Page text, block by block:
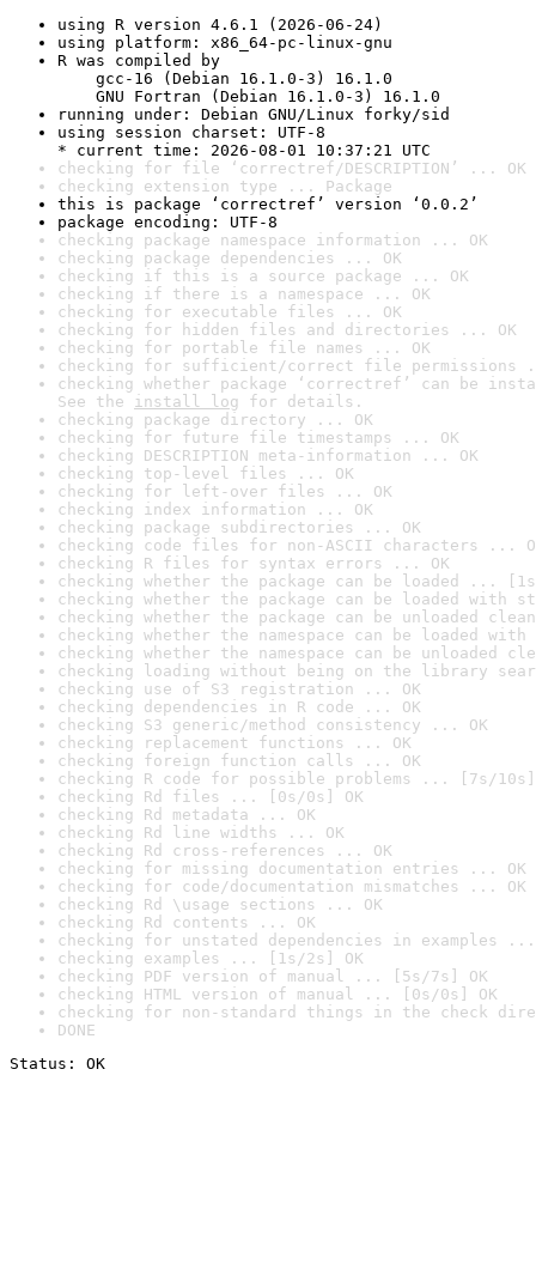
using R version 4.6.1 (2026-06-24)
using platform: x86_64-pc-linux-gnu
R was compiled by
gcc-16 (Debian 16.1.0-3) 16.1.0
GNU Fortran (Debian 16.1.0-3) 16.1.0
running under: Debian GNU/Linux forky/sid
using session charset: UTF-8
* current time: 2026-08-01 10:37:21 UTC
checking for file ‘correctref/DESCRIPTION’ ... OK
checking extension type ... Package
this is package ‘correctref’ version ‘0.0.2’
package encoding: UTF-8
checking package namespace information ... OK
checking package dependencies ... OK
checking if this is a source package ... OK
checking if there is a namespace ... OK
checking for executable files ... OK
checking for hidden files and directories ... OK
checking for portable file names ... OK
checking for sufficient/correct file permissions
checking whether package ‘correctref’ can be
See the install log for details.
checking package directory ... OK
checking for future file timestamps ... OK
checking DESCRIPTION meta-information ... OK
checking top-level files ... OK
checking for left-over files ... OK
checking index information ... OK
checking package subdirectories ... OK
checking code files for non-ASCII characters ...
checking R files for syntax errors ... OK
checking whether the package can be loaded ...
checking whether the package can be loaded with
checking whether the package can be unloaded
checking whether the namespace can be loaded
checking whether the namespace can be unloaded
checking loading without being on the library
checking use of S3 registration ... OK
checking dependencies in R code ... OK
checking S3 generic/method consistency ... OK
checking replacement functions ... OK
checking foreign function calls ... OK
checking R code for possible problems ... [7s/10s]
checking Rd files ... [0s/0s] OK
checking Rd metadata ... OK
checking Rd line widths ... OK
checking Rd cross-references ... OK
checking for missing documentation entries ... OK
checking for code/documentation mismatches ... OK
checking Rd \usage sections ... OK
checking Rd contents ... OK
checking for unstated dependencies in examples ...
checking examples ... [1s/2s] OK
checking PDF version of manual ... [5s/7s] OK
checking HTML version of manual ... [0s/0s] OK
checking for non-standard things in the check
DONE
Status: OK